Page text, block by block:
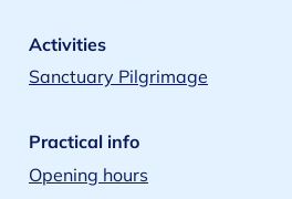
Activities
Sanctuary Pilgrimage
Practical info
Opening hours